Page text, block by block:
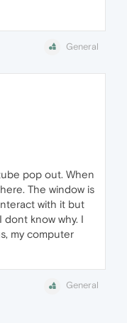
General
pop out. When
The window is
with it but
dont know why. I
my computer
General